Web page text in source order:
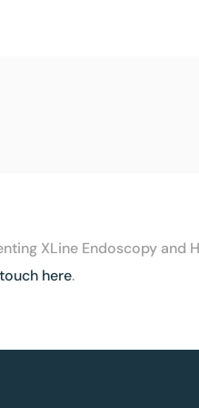
XLine Endoscopy and
here.